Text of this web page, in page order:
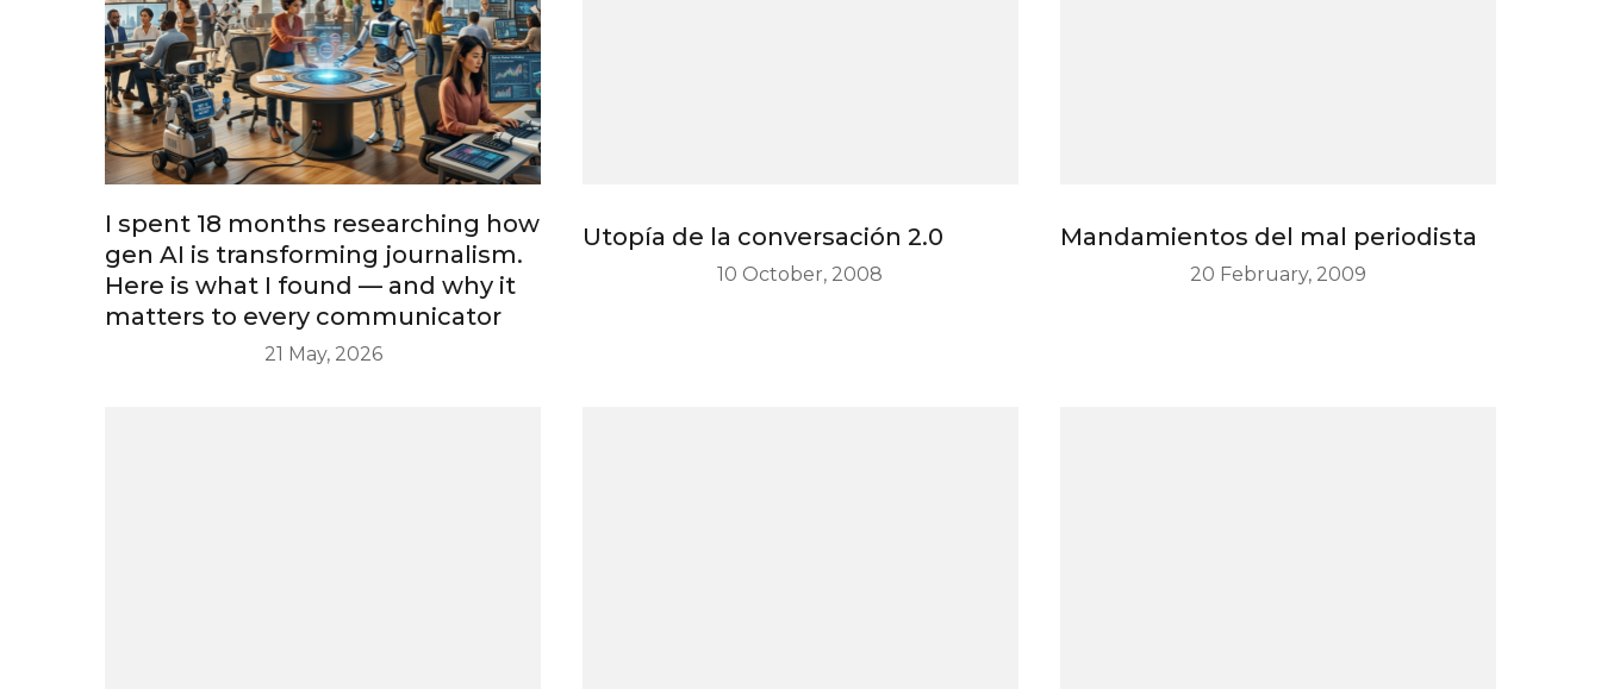
I spent 18 months researching how
gen AI is transforming journalism.
Here is what I found — and why it
matters to every communicator
21 May, 2026
Utopía de la conversación 2.0
10 October, 2008
Mandamientos del mal periodista
20 February, 2009